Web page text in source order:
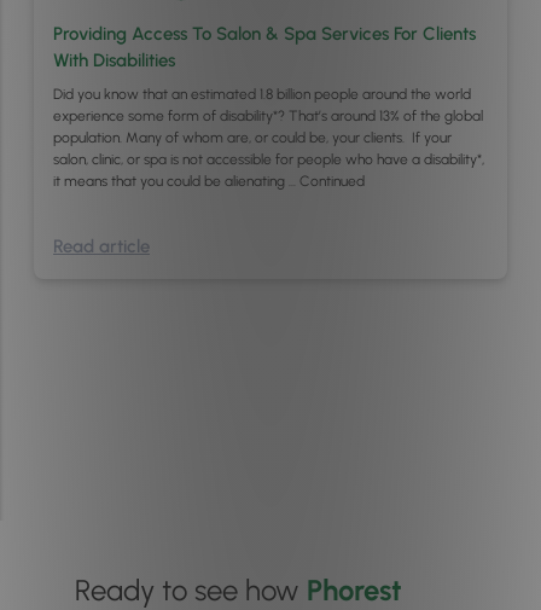
Providing Access To Salon & Spa Services For Clients
With Disabilities
Did you know that an estimated 1.8 billion people around the world
experience some form of disability*? That’s around 13% of the global
population. Many of whom are, or could be, your clients. If your
salon, clinic, or spa is not accessible for people who have a disability*,
it means that you could be alienating … Continued
Read article
Ready to see how Phorest